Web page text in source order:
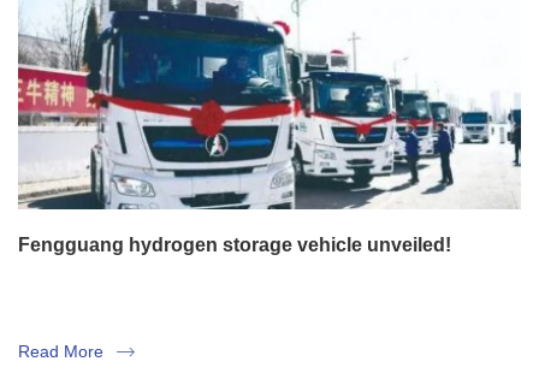
Fengguang hydrogen storage vehicle unveiled!
Read More